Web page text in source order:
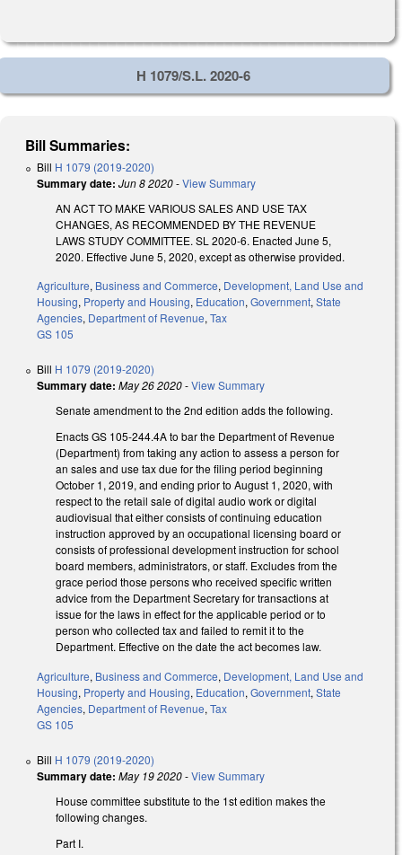
H 1079/S.L. 2020-6
Bill Summaries:
Bill H 1079 (2019-2020)
Summary date: Jun 8 2020-View Summary
AN ACT TO MAKE VARIOUS SALES AND USE TAX
CHANGES, AS RECOMMENDED BY THE REVENUE
LAWS STUDY COMMITTEE. SL 2020-6. Enacted June 5,
2020. Effective June 5, 2020, except as otherwise provided.
Agriculture, Business and Commerce, Development, Land Use and
Housing, Property and Housing, Education,Government,State
Agencies, Department of Revenue,Tax
GS 105
Bill H 1079 (2019-2020)
Summary date: May 26 2020-View Summary
Senate amendment to the 2nd edition adds the following.
Enacts GS 105-244.4A to bar the Department of Revenue
(Department) from taking any action to assess a person for
an sales and use tax due for the filing period beginning
October 1, 2019, and ending prior to August 1, 2020, with
respect to the retail sale of digital audio work or digital
audiovisual that either consists of continuing education
instruction approved by an occupational licensing board or
consists of professional development instruction for school
board members, administrators, or staff. Excludes from the
grace period those persons who received specific written
advice from the Department Secretary for transactions at
issue for the laws in effect for the applicable period or to
person who collected tax and failed to remit it to the
Department. Effective on the date the act becomes law.
Agriculture, Business and Commerce, Development, Land Use and
Housing, Property and Housing, Education, Government, State
Agencies, Department of Revenue, Tax
GS 105
Bill H 1079 (2019-2020)
Summary date: May 19 2020-View Summary
House committee substitute to the 1st edition makes the
following changes.
Part I.